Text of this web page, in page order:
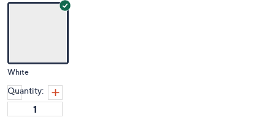
White
Quantity: